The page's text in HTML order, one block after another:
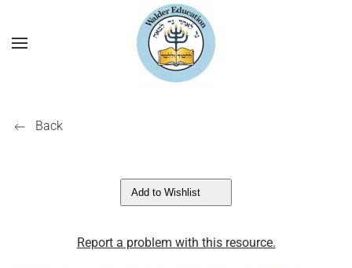
Back
Add to Wishlist
Report a problem with this resource.